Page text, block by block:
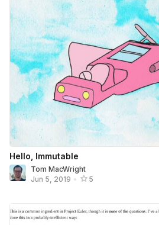
Hello, Immutable
Tom MacWright
Jun 5, 2019 • 5